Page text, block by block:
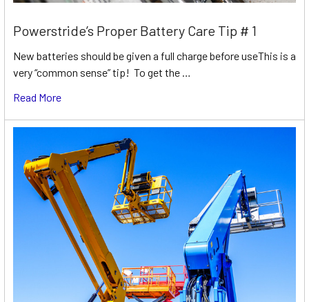
Powerstride’s Proper Battery Care Tip # 1
New batteries should be given a full charge before useThis is a
very “common sense” tip! To get the …
Read More